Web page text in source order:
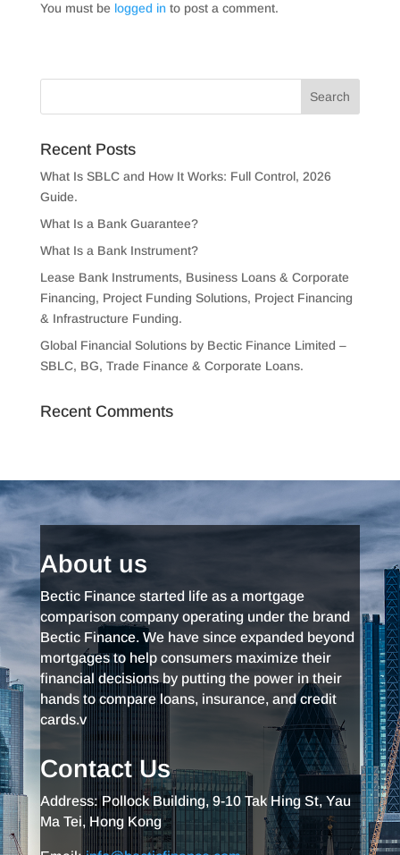
You must be logged into post a comment.
Recent Posts
What Is SBLC and How It Works: Full Control, 2026
Guide.
What Is a Bank Guarantee?
What Is a Bank Instrument?
Lease Bank Instruments, Business Loans & Corporate
Financing, Project Funding Solutions, Project Financing
& Infrastructure Funding.
Global Financial Solutions by Bectic Finance Limited –
SBLC, BG, Trade Finance & Corporate Loans.
Recent Comments
About us
Bectic Finance started life as a mortgage
comparison company operating under the brand
Bectic Finance. We have since expanded beyond
mortgages to help consumers maximize their
financial decisions by putting the power in their
hands to compare loans, insurance, and credit
cards.v
Contact Us
Address: Pollock Building, 9-10 Tak Hing St, Yau
Ma Tei, Hong Kong